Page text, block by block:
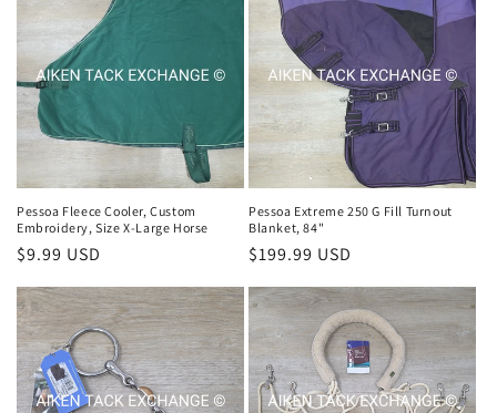
Pessoa Fleece Cooler, Custom
Embroidery, Size X-Large Horse
Regular
$9.99 USD
Pessoa Extreme 250 G Fill Turnout
Blanket, 84"
Regular
$199.99 USD